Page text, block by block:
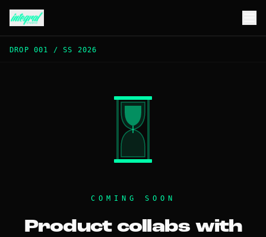
DROP 001 /SS 2026
COMING SOON
Product collabs with